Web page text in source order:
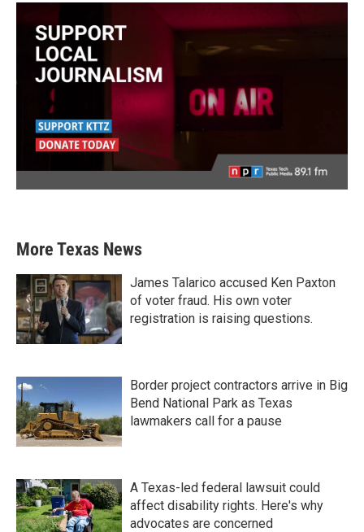
More Texas News
James Talarico accused Ken Paxton
of voter fraud. His own voter
registration is raising questions.
Border project contractors arrive in Big
Bend National Park as Texas
lawmakers call for a pause
A Texas-led federal lawsuit could
affect disability rights. Here's why
advocates are concerned